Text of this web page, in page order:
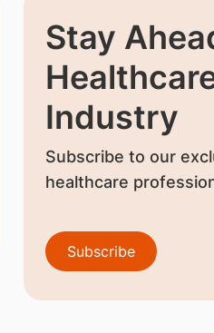
Stay
Industry
Subscribe to our
healthcare
Subscribe